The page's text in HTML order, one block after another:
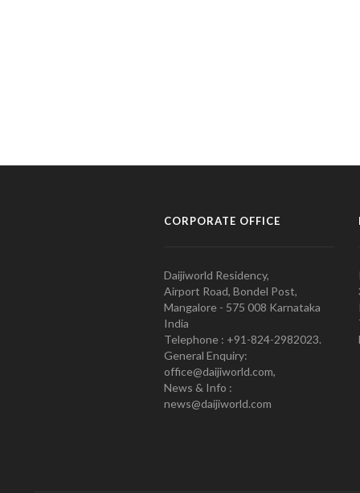
CORPORATE OFFICE
Daijiworld Residency,
Airport Road, Bondel Post,
Mangalore - 575 008 Karnataka
India
Telephone : +91-824-2982023.
General Enquiry:
office@daijiworld.com,
News & Info :
news@daijiworld.com